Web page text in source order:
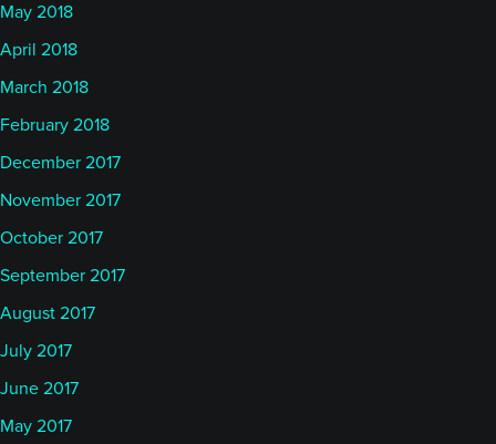
May 2018
April 2018
March 2018
February 2018
December 2017
November 2017
October 2017
September 2017
August 2017
July 2017
June 2017
May 2017